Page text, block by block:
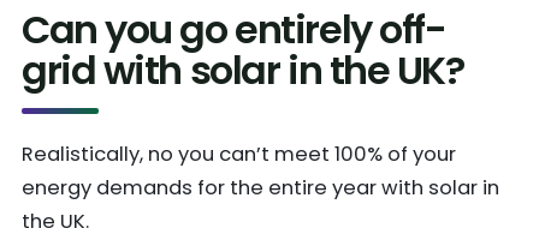
Can you go entirely off-
grid with solar in the UK?
Realistically, no you can’t meet 100% of your
energy demands for the entire year with solar in
the UK.